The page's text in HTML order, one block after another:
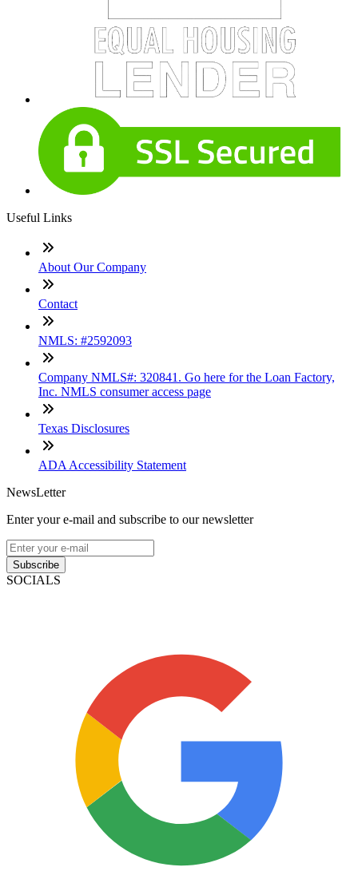
Useful Links
About Our Company
Contact
NMLS: #2592093
Company NMLS#: 320841. Go here for the Loan Factory,
Inc. NMLS consumer access page
Texas Disclosures
ADA Accessibility Statement
NewsLetter
Enter your e-mail and subscribe to our newsletter
Subscribe
SOCIALS